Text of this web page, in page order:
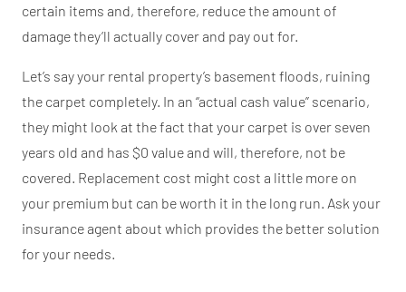
certain items and, therefore, reduce theamount of
damagethey’ll actually cover and pay out for.
Let’s say your rental property’s basement floods, ruining
the carpet completely. In an “actual cash value” scenario,
they might look at the fact that your carpet is over seven
years old and has $0 value and will, therefore, not be
covered. Replacement cost might cost a little more on
your premium but can be worth it in the long run. Ask your
insurance agent about which provides the better solution
for your needs.